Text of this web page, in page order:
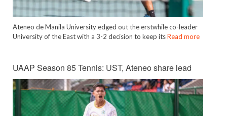
Ateneo de Manila University edged out the erstwhile co-leader
University of the East with a 3-2 decision to keep itsRead more
UAAP Season 85 Tennis: UST, Ateneo share lead